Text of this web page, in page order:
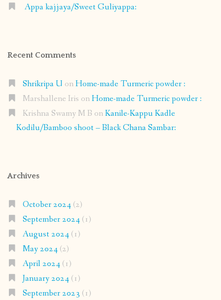
Appa kajjaya/Sweet Guliyappa:
Recent Comments
Shrikripa U onHome-made Turmeric powder :
Marshallene Iris onHome-made Turmeric powder :
Krishna Swamy M B onKanile-Kappu Kadle
Kodilu/Bamboo shoot – Black Chana Sambar:
Archives
October 2024(2)
September 2024(1)
August 2024(1)
May 2024(2)
April 2024(1)
January 2024(1)
September 2023 (1)